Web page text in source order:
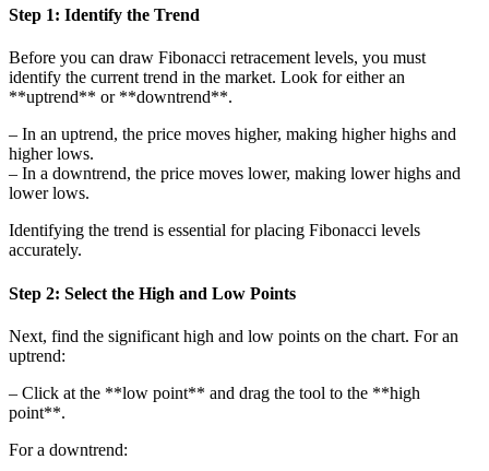
Step 1: Identify the Trend
Before you can draw Fibonacci retracement levels, you must
identify the current trend in the market. Look for either an
**uptrend** or **downtrend**.
– In an uptrend, the price moves higher, making higher highs and
higher lows.
– In a downtrend, the price moves lower, making lower highs and
lower lows.
Identifying the trend is essential for placing Fibonacci levels
accurately.
Step 2: Select the High and Low Points
Next, find the significant high and low points on the chart. For an
uptrend:
– Click at the **low point** and drag the tool to the **high
point**.
For a downtrend: